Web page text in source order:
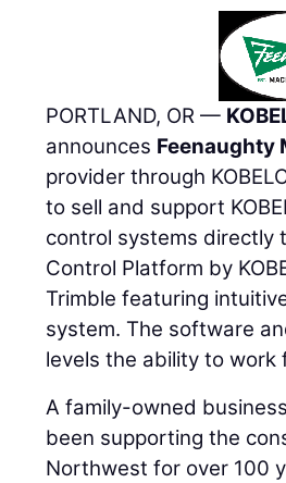
PORTLAND, OR —
announces Feenaughty
provider through
to sell and support
control systems directly
Control Platform by
Trimble featuring
system. The software
levels the ability to
A family-owned
been supporting the
Northwest for over 100